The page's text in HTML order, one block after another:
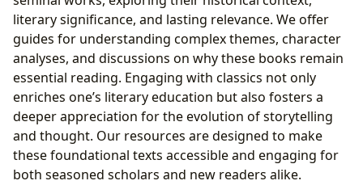
literary significance, and lasting relevance. We offer
guides for understanding complex themes, character
analyses, and discussions on why these books remain
essential reading. Engaging with classics not only
enriches one’s literary education but also fosters a
deeper appreciation for the evolution of storytelling
and thought. Our resources are designed to make
these foundational texts accessible and engaging for
both seasoned scholars and new readers alike.